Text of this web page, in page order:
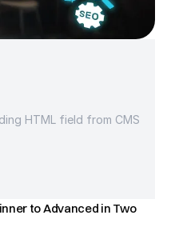
HTML field from CMS
to Advanced in Two